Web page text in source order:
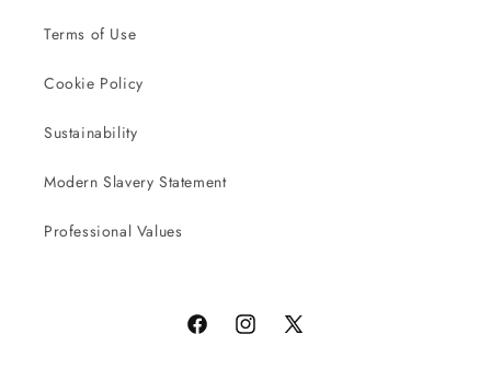
Terms of Use
Cookie Policy
Sustainability
Modern Slavery Statement
Professional Values
FacebookInstagram
X